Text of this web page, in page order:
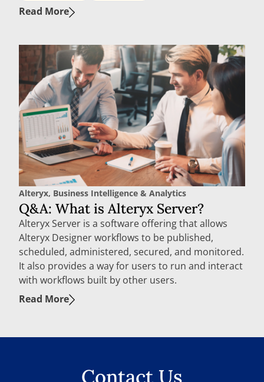
Read More
Alteryx, Business Intelligence & Analytics
Q&A: What is Alteryx Server?
Alteryx Server is a software offering that allows
Alteryx Designer workflows to be published,
scheduled, administered, secured, and monitored.
It also provides a way for users to run and interact
with workflows built by other users.
Read More
Contact Us